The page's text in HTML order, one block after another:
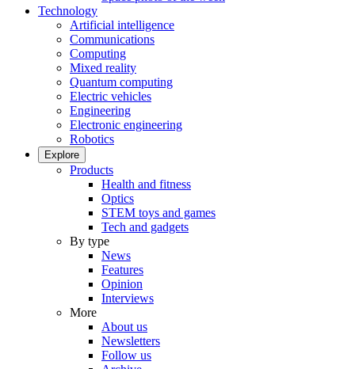
Technology
Artificial intelligence
Communications
Computing
Mixed reality
Quantum computing
Electric vehicles
Engineering
Electronic engineering
Robotics
Explore
Products
Health and fitness
Optics
STEM toys and games
Tech and gadgets
By type
News
Features
Opinion
Interviews
More
About us
Newsletters
Follow us